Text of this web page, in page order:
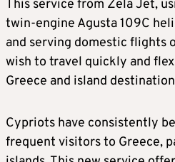
This service from Zela Jet,
twin-engine Agusta 109C
and serving domestic flights
wish to travel quickly and
Greece and island
Cypriots have consistently
frequent visitors to Greece,